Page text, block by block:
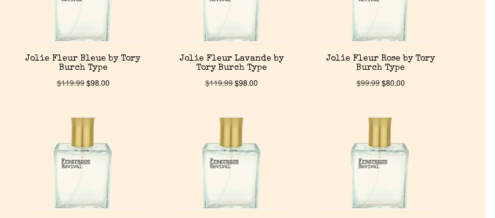
Jolie Fleur Bleue by Tory
Burch Type
$119.99$98.00
Jolie Fleur Lavande by
Tory Burch Type
$119.99$98.00
Jolie Fleur Rose by Tory
Burch Type
$99.99$80.00